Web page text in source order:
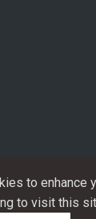
to enhance
to visit this